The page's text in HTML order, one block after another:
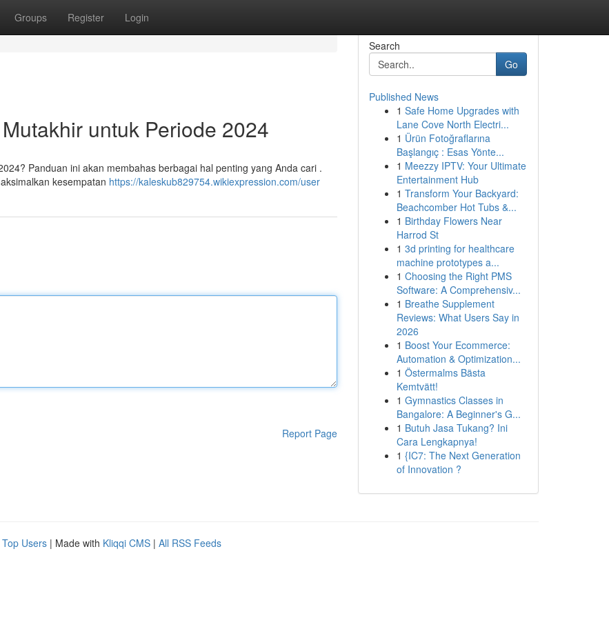
Groups Register Login
untuk Periode 2024
Panduan ini akan membahas berbagai hal penting yang Anda cari .
kesempatan https://kaleskub829754.wikiexpression.com/user
Report Page
Search
Go
Published News
1 Safe Home Upgrades with
Lane Cove North Electri...
1 Ürün Fotoğraflarına
Başlangıç : Esas Yönte...
1 Meezzy IPTV: Your Ultimate
Entertainment Hub
1 Transform Your Backyard:
Beachcomber Hot Tubs &...
1 Birthday Flowers Near
Harrod St
1 3d printing for healthcare
machine prototypes a...
1 Choosing the Right PMS
Software: A Comprehensiv...
1 Breathe Supplement
Reviews: What Users Say in
2026
1 Boost Your Ecommerce:
Automation & Optimization...
1 Östermalms Bästa
Kemtvätt!
1 Gymnastics Classes in
Bangalore: A Beginner's G...
1 Butuh Jasa Tukang? Ini
Cara Lengkapnya!
1 {IC7: The Next Generation
of Innovation ?
Top Users | Made with Kliqqi CMS | All RSS Feeds